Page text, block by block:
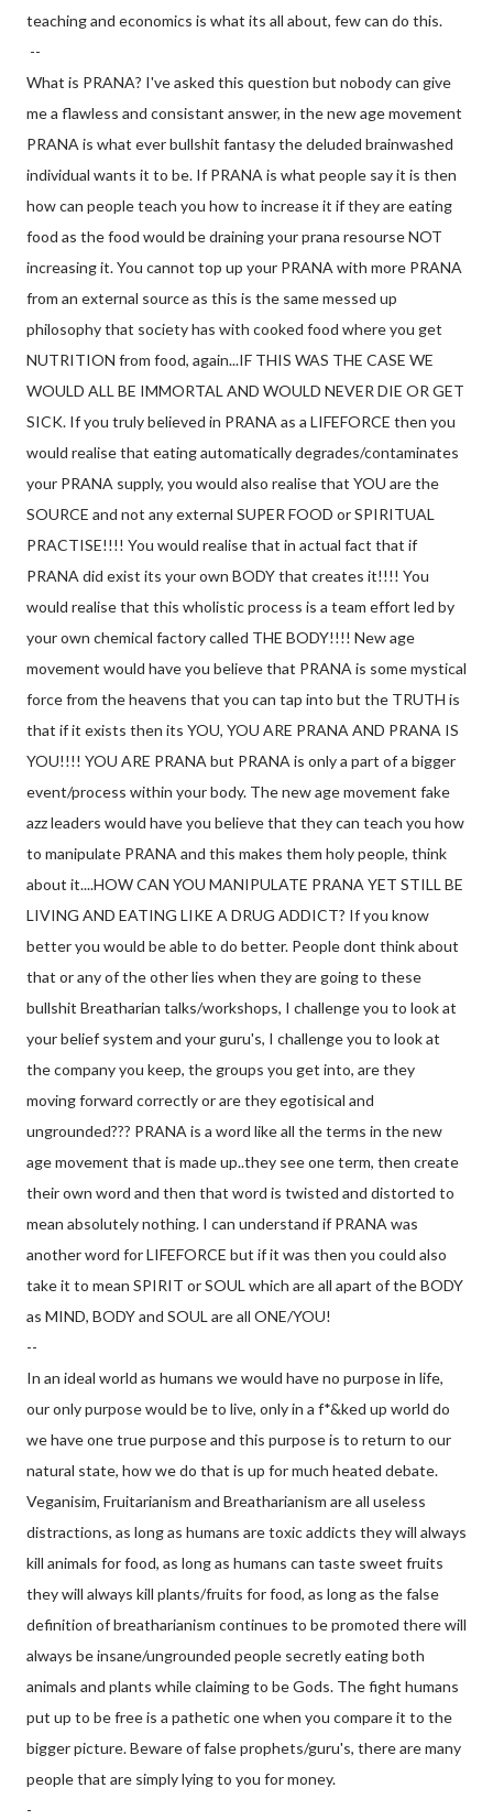
teaching and economics is what its all about, few can do this.
--
What is PRANA? I've asked this question but nobody can give
me a flawless and consistant answer, in the new age movement
PRANA is what ever bullshit fantasy the deluded brainwashed
individual wants it to be. If PRANA is what people say it is then
how can people teach you how to increase it if they are eating
food as the food would be draining your prana resourse NOT
increasing it. You cannot top up your PRANA with more PRANA
from an external source as this is the same messed up
philosophy that society has with cooked food where you get
NUTRITION from food, again...IF THIS WAS THE CASE WE
WOULD ALL BE IMMORTAL AND WOULD NEVER DIE OR GET
SICK. If you truly believed in PRANA as a LIFEFORCE then you
would realise that eating automatically degrades/contaminates
your PRANA supply, you would also realise that YOU are the
SOURCE and not any external SUPER FOOD or SPIRITUAL
PRACTISE!!!! You would realise that in actual fact that if
PRANA did exist its your own BODY that creates it!!!! You
would realise that this wholistic process is a team effort led by
your own chemical factory called THE BODY!!!! New age
movement would have you believe that PRANA is some mystical
force from the heavens that you can tap into but the TRUTH is
that if it exists then its YOU, YOU ARE PRANA AND PRANA IS
YOU!!!! YOU ARE PRANA but PRANA is only a part of a bigger
event/process within your body. The new age movement fake
azz leaders would have you believe that they can teach you how
to manipulate PRANA and this makes them holy people, think
about it....HOW CAN YOU MANIPULATE PRANA YET STILL BE
LIVING AND EATING LIKE A DRUG ADDICT? If you know
better you would be able to do better. People dont think about
that or any of the other lies when they are going to these
bullshit Breatharian talks/workshops, I challenge you to look at
your belief system and your guru's, I challenge you to look at
the company you keep, the groups you get into, are they
moving forward correctly or are they egotisical and
ungrounded??? PRANA is a word like all the terms in the new
age movement that is made up..they see one term, then create
their own word and then that word is twisted and distorted to
mean absolutely nothing. I can understand if PRANA was
another word for LIFEFORCE but if it was then you could also
take it to mean SPIRIT or SOUL which are all apart of the BODY
as MIND, BODY and SOUL are all ONE/YOU!
--
In an ideal world as humans we would have no purpose in life,
our only purpose would be to live, only in a f*&ked up world do
we have one true purpose and this purpose is to return to our
natural state, how we do that is up for much heated debate.
Veganisim, Fruitarianism and Breatharianism are all useless
distractions, as long as humans are toxic addicts they will always
kill animals for food, as long as humans can taste sweet fruits
they will always kill plants/fruits for food, as long as the false
definition of breatharianism continues to be promoted there will
always be insane/ungrounded people secretly eating both
animals and plants while claiming to be Gods. The fight humans
put up to be free is a pathetic one when you compare it to the
bigger picture. Beware of false prophets/guru's, there are many
people that are simply lying to you for money.
-